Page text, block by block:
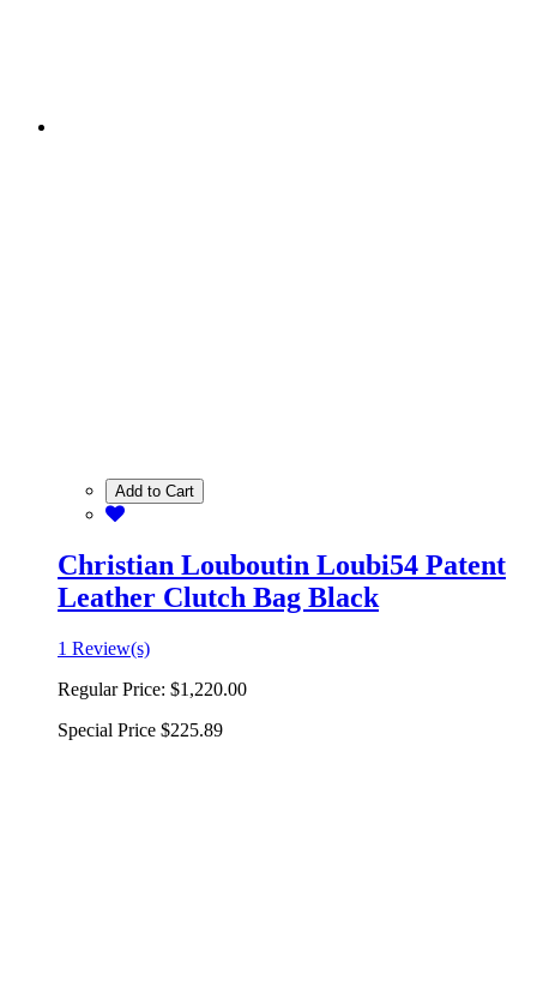
Add to Cart
Christian Louboutin Loubi54 Patent
Leather Clutch Bag Black
1 Review(s)
Regular Price: $1,220.00
Special Price $225.89